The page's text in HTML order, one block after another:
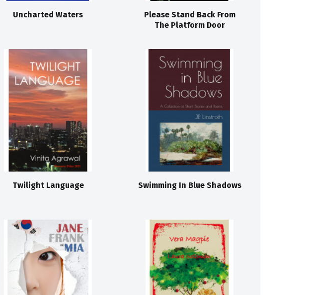
Uncharted Waters
Please Stand Back From
The Platform Door
Twilight Language Swimming In Blue Shadows